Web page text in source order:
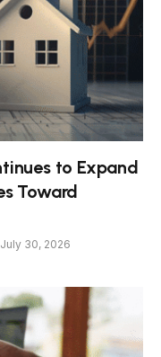
to Expand
Toward
July 30, 2026